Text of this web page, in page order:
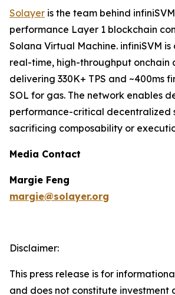
Solayer is the team behind
performance Layer 1 blockchain
Solana Virtual Machine. infiniSVM
real-time, high-throughput onchain
delivering 330K+ TPS and ~400ms
SOL for gas. The network enables
performance-critical decentralized
sacrificing composability or
Media Contact
Margie Feng
margie@solayer.org
Disclaimer:
This press release is for
and does not constitute investment